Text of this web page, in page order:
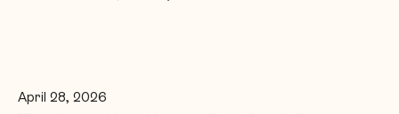
April 28, 2026